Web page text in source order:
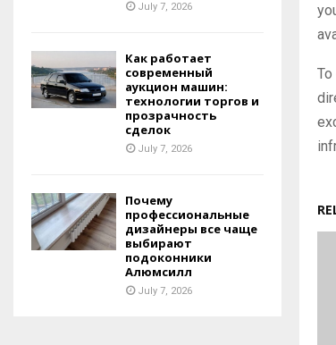
July 7, 2026
Как работает
современный
аукцион машин:
технологии торгов и
прозрачность
сделок
July 7, 2026
Почему
профессиональные
дизайнеры все чаще
выбирают
подоконники
Алюмсилл
July 7, 2026